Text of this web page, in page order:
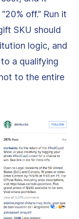
off.” Run it
SKU should
logic, and
to a qualifying
to the entire